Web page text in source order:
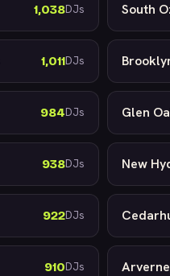
1,038DJs South
1,011DJs
984DJs Glen
938DJs New
922DJs
910DJs Arverne